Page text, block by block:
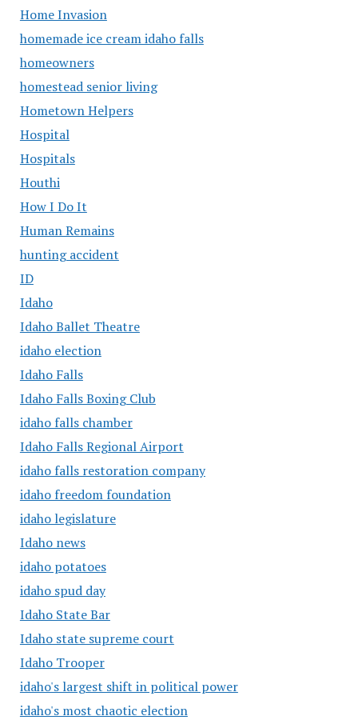
Home Invasion
homemade ice cream idaho falls
homeowners
homestead senior living
Hometown Helpers
Hospital
Hospitals
Houthi
How I Do It
Human Remains
hunting accident
ID
Idaho
Idaho Ballet Theatre
idaho election
Idaho Falls
Idaho Falls Boxing Club
idaho falls chamber
Idaho Falls Regional Airport
idaho falls restoration company
idaho freedom foundation
idaho legislature
Idaho news
idaho potatoes
idaho spud day
Idaho State Bar
Idaho state supreme court
Idaho Trooper
idaho's largest shift in political power
idaho's most chaotic election